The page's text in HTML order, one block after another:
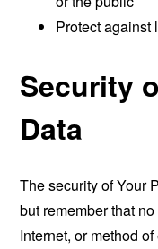
Protect against
Security
Data
The security of Your
but remember that
Internet, or method